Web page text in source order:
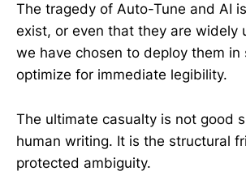
The tragedy of Auto-Tune and AI
exist, or even that they are widely
we have chosen to deploy them in
optimize for immediate legibility.
The ultimate casualty is not good
human writing. It is the structural
protected ambiguity.